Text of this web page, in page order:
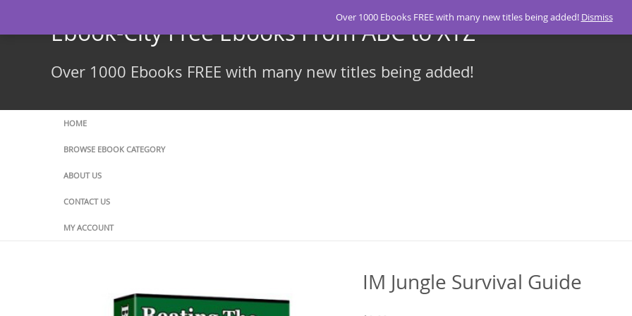
Ebook-City Free Ebooks From ABC to XYZ
Over 1000 Ebooks FREE with many new titles being added!
HOME
BROWSE EBOOK CATEGORY
ABOUT US
CONTACT US
MY ACCOUNT
IM Jungle Survival Guide
Over 1000 Ebooks FREE with many new titles being added! Dismiss